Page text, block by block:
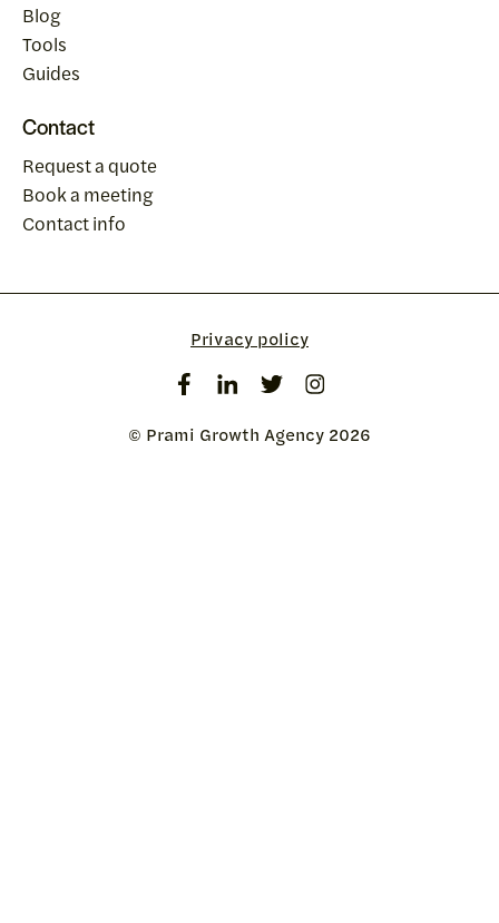
Blog
Tools
Guides
Contact
Request a quote
Book a meeting
Contact info
Privacy policy
© Prami Growth Agency 2026